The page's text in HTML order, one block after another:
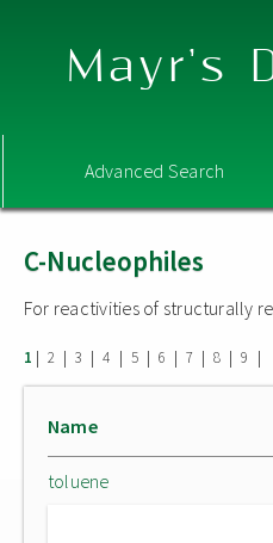
Mayr's
Advanced Search
C-Nucleophiles
For reactivities of structurally
1 | 2 | 3 | 4 | 5 | 6 | 7 | 8 | 9 |
Name
toluene